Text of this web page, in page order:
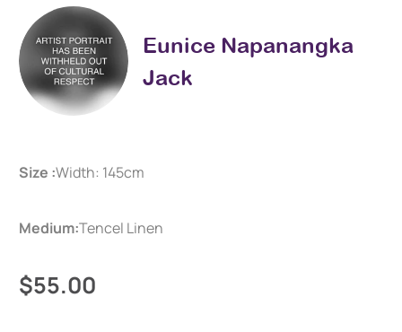
Eunice Napanangka
Jack
Size :Width: 145cm
Medium:Tencel Linen
$55.00